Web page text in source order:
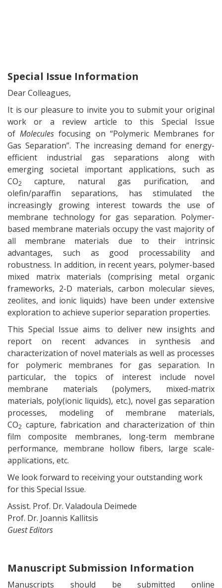
Special Issue Information
Dear Colleagues,
It is our pleasure to invite you to submit your original
work or a review article to this Special Issue
ofMolecules focusing on “Polymeric Membranes for
Gas Separation”. The increasing demand for energy-
efficient industrial gas separations along with
emerging societal important applications, such as
CO2
capture, natural gas purification, and
olefin/paraffin separations, has stimulated the
increasingly growing interest towards the use of
membrane technology for gas separation. Polymer-
based membrane materials occupy the vast majority of
all membrane materials due to their intrinsic
advantages, such as good processability and
robustness. In addition, in recent years, polymer-based
mixed matrix materials (comprising metal organic
frameworks, 2-D materials, carbon molecular sieves,
zeolites, and ionic liquids) have been under extensive
exploration to achieve superior separation properties.
This Special Issue aims to deliver new insights and
report on recent advances in synthesis and
characterization of novel materials as well as processes
for polymeric membranes for gas separation. In
particular, the topics of interest include novel
membrane materials (polymers, mixed-matrix
materials, poly(ionic liquids), etc.), novel gas separation
processes, modeling of membrane materials,
CO2 capture, fabrication and characterization of thin
film composite membranes, long-term membrane
performance, membrane hollow fibers, large scale-
applications, etc.
We look forward to receiving your outstanding work
for this Special Issue.
Assist. Prof. Dr. Valadoula Deimede
Prof. Dr. Joannis Kallitsis
Guest Editors
Manuscript Submission Information
Manuscripts should be submitted online